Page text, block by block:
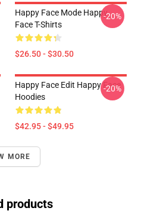
Happy Face Mode Happy
Face T-Shirts
$26.50 - $30.50
-20%
Happy Face Edit Happy Face
Hoodies
$42.95 - $49.95
-20%
MORE
products